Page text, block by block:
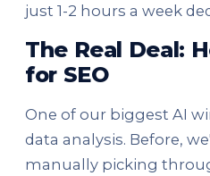
just 1-2 hours a week
The Real Deal:
for SEO
One of our biggest AI
data analysis. Before,
manually picking